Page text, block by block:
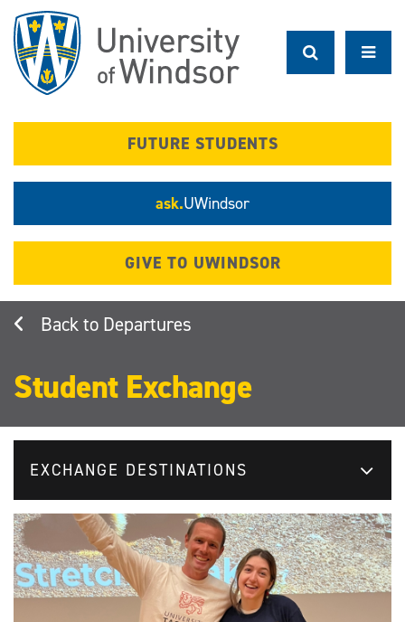
main
content
FUTURE STUDENTS
ask.UWindsor
GIVE TO UWINDSOR
Departures
Student Exchange
EXCHANGE DESTINATIONS